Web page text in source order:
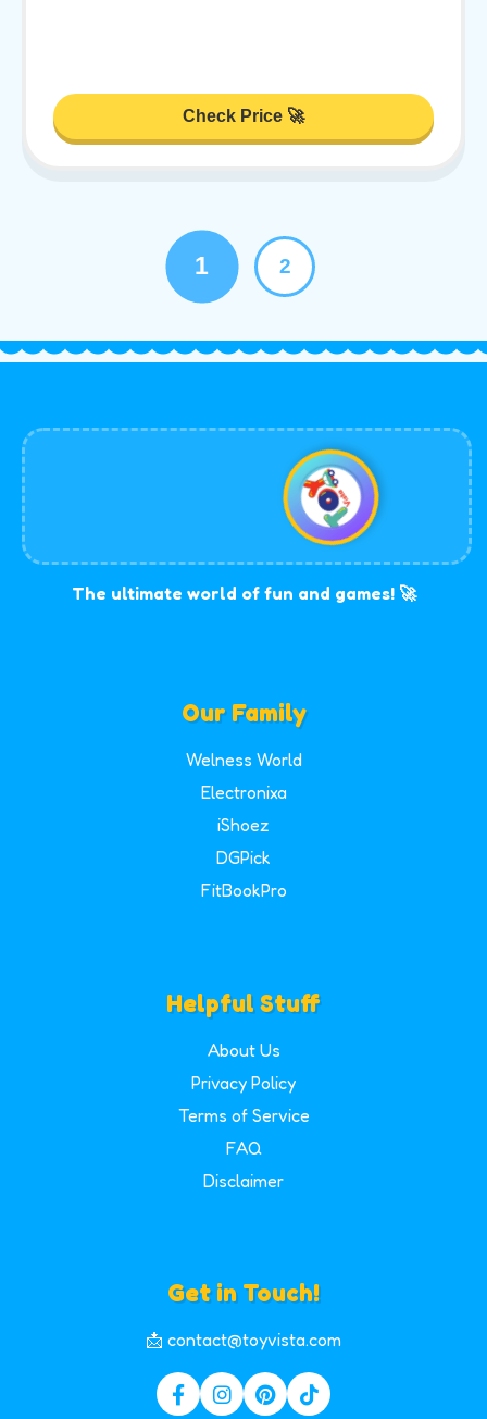
Check Price 🚀
1 2
The ultimate world of fun and games! 🚀
Our Family
Welness World
Electronixa
iShoez
DGPick
FitBookPro
Helpful Stuff
About Us
Privacy Policy
Terms of Service
FAQ
Disclaimer
Get in Touch!
📩 contact@toyvista.com